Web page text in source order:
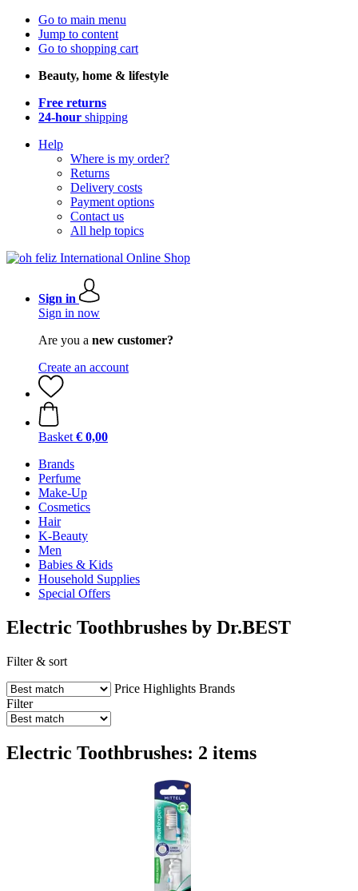
Go to main menu
Jump to content
Go to shopping cart
Beauty, home & lifestyle
Free returns
24-hour shipping
Help
Where is my order?
Returns
Delivery costs
Payment options
Contact us
All help topics
Sign in
Sign in now
Are you a new customer?
Create an account
Basket € 0,00
Brands
Perfume
Make-Up
Cosmetics
Hair
K-Beauty
Men
Babies & Kids
Household Supplies
Special Offers
Electric Toothbrushes by Dr.BEST
Filter & sort
Price Highlights Brands
Filter
Electric Toothbrushes: 2 items